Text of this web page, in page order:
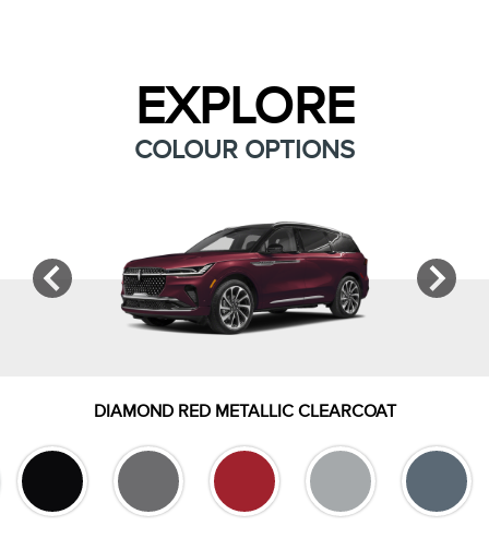
EXPLORE
COLOUR OPTIONS
DIAMOND RED METALLIC CLEARCOAT